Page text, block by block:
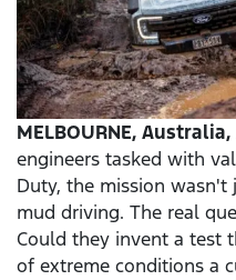
MELBOURNE, Australia,
engineers tasked with
Duty, the mission
mud driving. The real
Could they invent a test
of extreme conditions a